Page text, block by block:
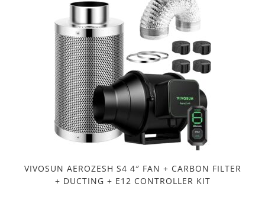
VIVOSUN AEROZESH S4 4″ FAN + CARBON FILTER
+ DUCTING + E12 CONTROLLER KIT